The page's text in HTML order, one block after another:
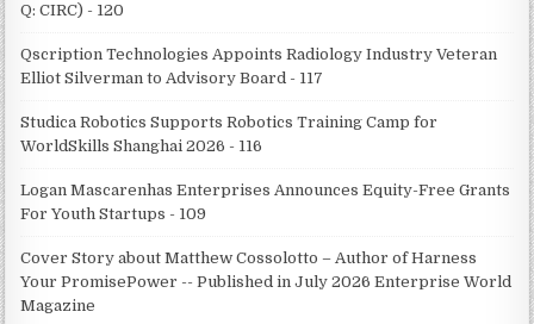
Q: CIRC) - 120
Qscription Technologies Appoints Radiology Industry Veteran
Elliot Silverman to Advisory Board - 117
Studica Robotics Supports Robotics Training Camp for
WorldSkills Shanghai 2026 - 116
Logan Mascarenhas Enterprises Announces Equity-Free Grants
For Youth Startups - 109
Cover Story about Matthew Cossolotto – Author of Harness
Your PromisePower -- Published in July 2026 Enterprise World
Magazine